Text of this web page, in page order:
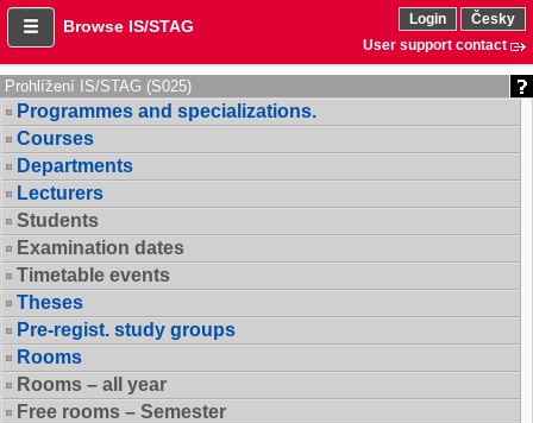
Browse IS/STAG Login
Česky
User support contact
Prohlížení IS/STAG (S025)
Programmes and specializations.
Courses
Departments
Lecturers
Students
Examination dates
Timetable events
Theses
Pre-regist. study groups
Rooms
Rooms – all year
Free rooms – Semester